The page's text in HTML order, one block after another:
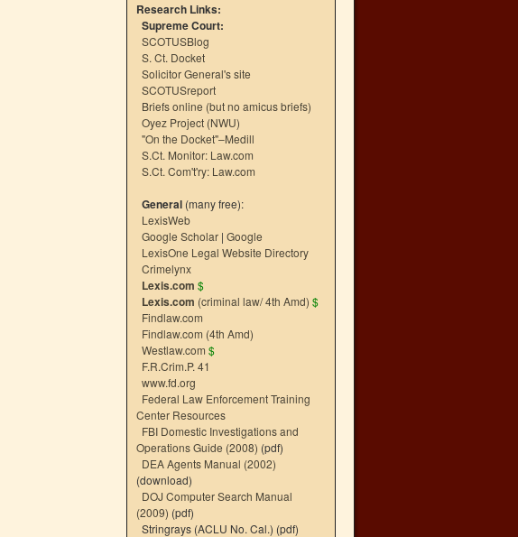
Research Links:
Supreme Court:
SCOTUSBlog
S. Ct. Docket
Solicitor General's site
SCOTUSreport
Briefs online (but no amicus briefs)
Oyez Project (NWU)
"On the Docket"–Medill
S.Ct. Monitor: Law.com
S.Ct. Com't'ry: Law.com
General (many free):
LexisWeb
Google Scholar | Google
LexisOne Legal Website Directory
Crimelynx
Lexis.com $
Lexis.com (criminal law/ 4th Amd) $
Findlaw.com
Findlaw.com (4th Amd)
Westlaw.com $
F.R.Crim.P. 41
www.fd.org
Federal Law Enforcement Training
Center Resources
FBI Domestic Investigations and
Operations Guide (2008) (pdf)
DEA Agents Manual (2002)
(download)
DOJ Computer Search Manual
(2009) (pdf)
Stringrays (ACLU No. Cal.) (pdf)